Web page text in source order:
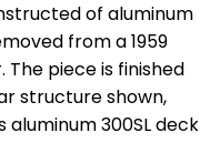
of aluminum
from a 1959
The piece is finished
structure shown,
aluminum 300SL deck